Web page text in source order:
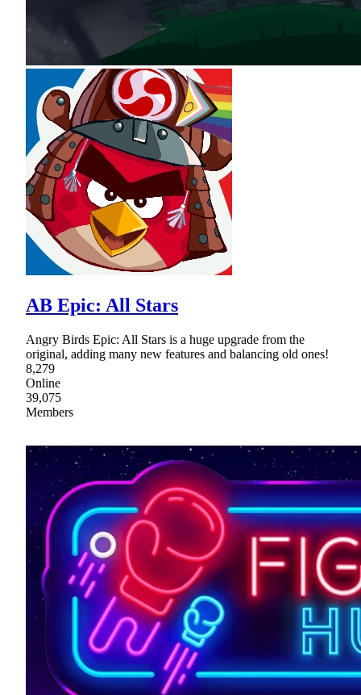
AB Epic: All Stars
Angry Birds Epic: All Stars is a huge upgrade from the
original, adding many new features and balancing old ones!
8,279
Online
39,075
Members